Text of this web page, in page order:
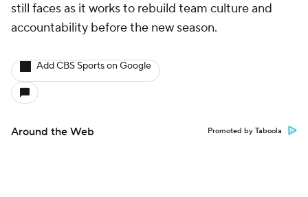
still faces as it works to rebuild team culture and
accountability before the new season.
Add CBS Sports on Google
Around the Web Promoted by Taboola